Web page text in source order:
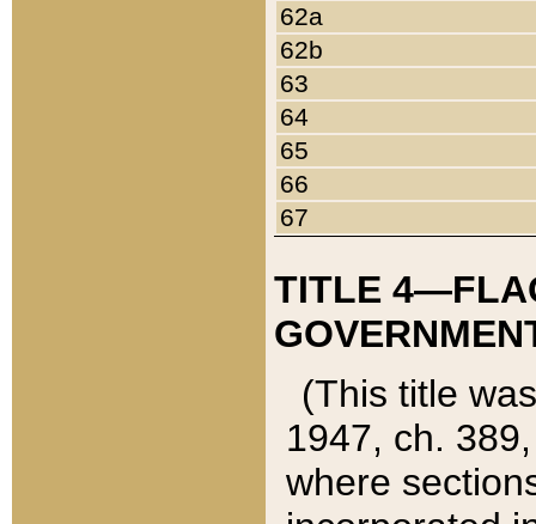
62a
62b
63
64
65
66
67
TITLE
(This title
1947, ch.
where